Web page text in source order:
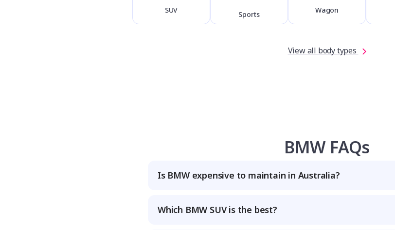
SUV
Sports
Wagon
View all body types
BMW FAQs
Is BMW expensive to maintain in Australia?
Which BMW SUV is the best?